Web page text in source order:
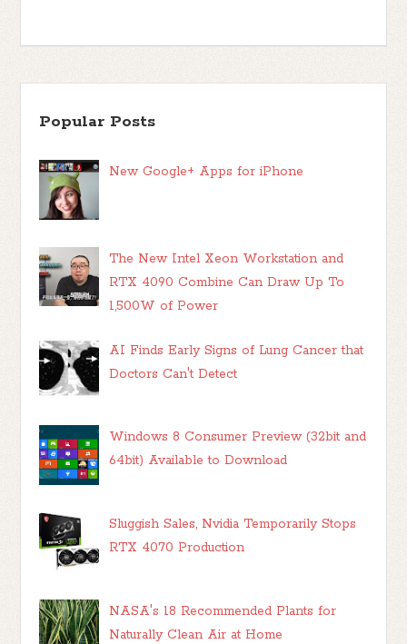
Popular Posts
New Google+ Apps for iPhone
The New Intel Xeon Workstation and
RTX 4090 Combine Can Draw Up To
1,500W of Power
AI Finds Early Signs of Lung Cancer that
Doctors Can't Detect
Windows 8 Consumer Preview (32bit and
64bit) Available to Download
Sluggish Sales, Nvidia Temporarily Stops
RTX 4070 Production
NASA's 18 Recommended Plants for
Naturally Clean Air at Home